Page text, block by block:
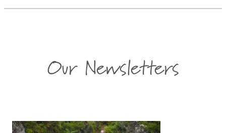
Our Newsletters